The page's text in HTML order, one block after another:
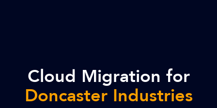
Cloud Migration for
Doncaster Industries